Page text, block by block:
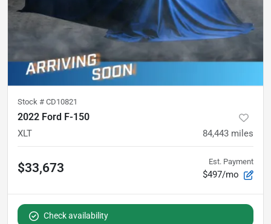
Stock # CD10821
2022 Ford F-150
XLT 84,443 miles
$33,673 Est. Payment
$497/mo
Check availability